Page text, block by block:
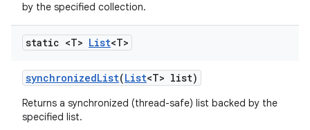
by the specified collection.
static <T> List<T>
synchronizedList(List<T> list)
Returns a synchronized (thread-safe) list backed by the
specified list.